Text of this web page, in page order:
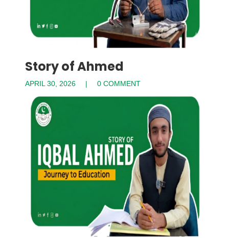
Story of Ahmed
APRIL 30, 2026 0 COMMENT